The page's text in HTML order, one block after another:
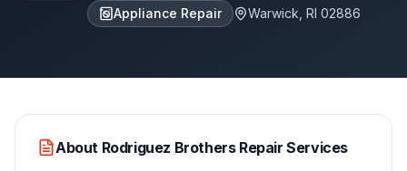
Appliance Repair Warwick RI 02886
About Rodriguez Brothers Repair Services